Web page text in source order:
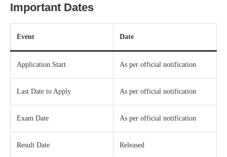
Important Dates
Event Date
Application Start As per official notification
Last Date to Apply As per official notification
Exam Date As per official notification
Result Date Released